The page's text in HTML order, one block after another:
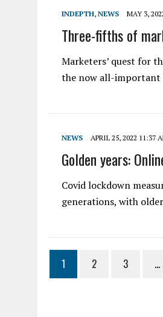
INDEPTH, NEWS MAY 3,
Three-fifths of
Marketers’ quest for
the now all-important
NEWS APRIL 25, 2022 11:37
Golden years:
Covid lockdown
generations, with
1 2 3 …